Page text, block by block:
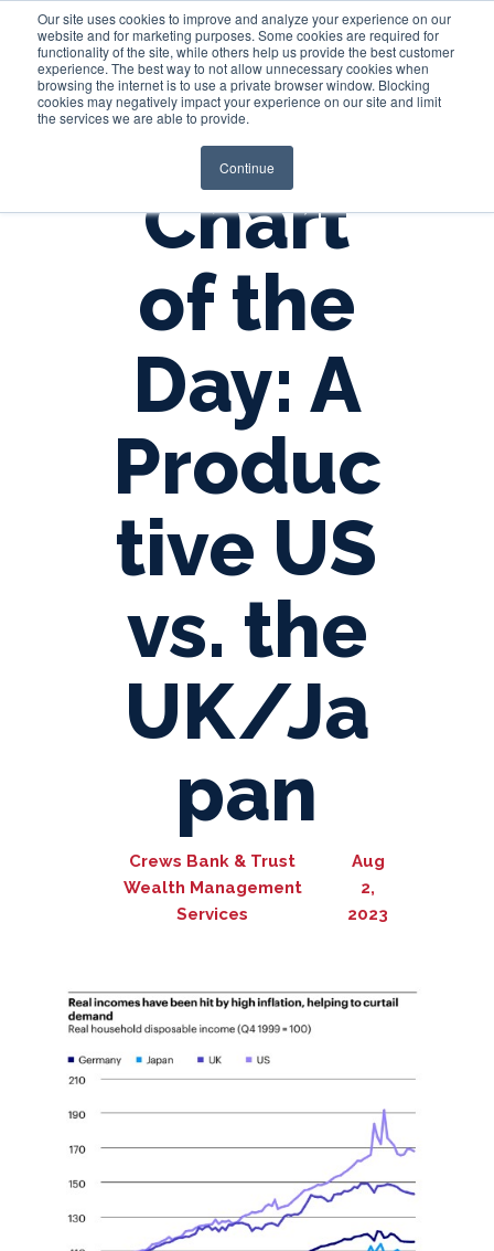
Our site uses cookies to improve and analyze your experience on our
website and for marketing purposes. Some cookies are required for
functionality of the site, while others help us provide the best customer
experience. The best way to not allow unnecessary cookies when
browsing the internet is to use a private browser window. Blocking
cookies may negatively impact your experience on our site and limit
the services we are able to provide.
Continue
Login
Chart
of the
Day: A
Produc
tive US
vs. the
UK/Ja
pan
Crews Bank & Trust
Wealth Management
Services
Aug
2,
2023